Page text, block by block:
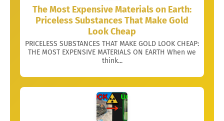
The Most Expensive Materials on Earth:
Priceless Substances That Make Gold
Look Cheap
PRICELESS SUBSTANCES THAT MAKE GOLD LOOK CHEAP:
THE MOST EXPENSIVE MATERIALS ON EARTH When we
think...